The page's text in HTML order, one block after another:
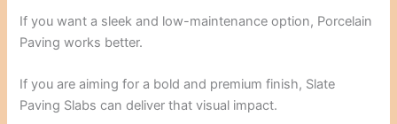
If you want a sleek and low-maintenance option, Porcelain
Paving works better.
If you are aiming for a bold and premium finish, Slate
Paving Slabs can deliver that visual impact.